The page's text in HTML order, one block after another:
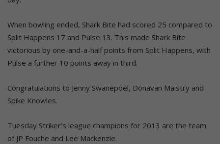
When bowling ended, Shark Bite had scored 25 compared to
Split Happens 17 and Pulse 13. This made Shark Bite
victorious by one-and-a-half points from Split Happens, with
Pulse a further 10 points away in third.
Congratulations to Jenny Swanepoel, Donavan Maistry and
Spike Knowles.
Tuesday Striker’s league champions for 2013 are the team
of JP Fouche and Lee Mackenzie.